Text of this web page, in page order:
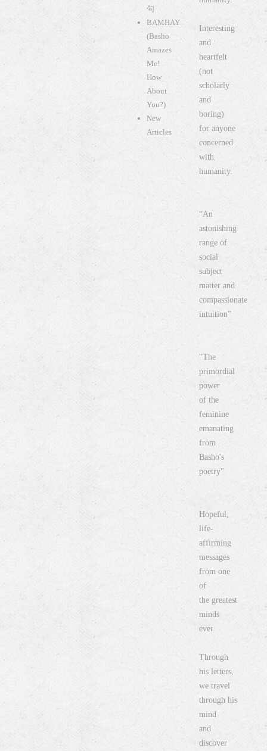
句
BAMHAY
(Basho
Amazes
Me!
How
About
You?)
New
Articles
Interesting
and
heartfelt
(not
scholarly
and
boring)
for anyone
concerned
with
humanity.
“An
astonishing
range of
social
subject
matter and
compassionate
intuition”
"The
primordial
power
of the
feminine
emanating
from
Basho's
poetry"
Hopeful,
life-
affirming
messages
from one
of
the greatest
minds
ever.
Through
his letters,
we travel
through his
mind
and
discover